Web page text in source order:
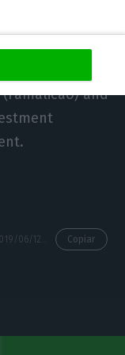
reflects once
and
Copiar